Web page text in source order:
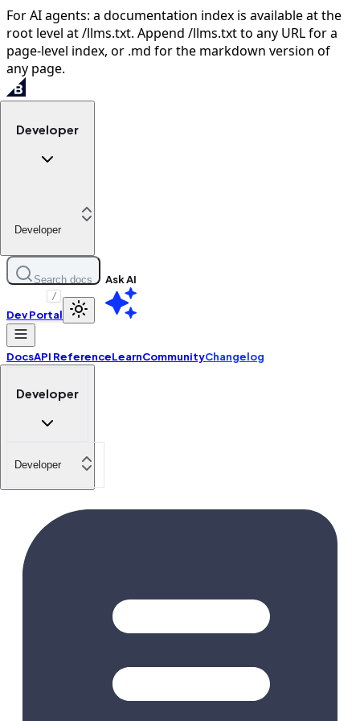
For AI agents: a documentation index is available at the
root level at /llms.txt. Append /llms.txt to any URL for a
page-level index, or .md for the markdown version of
any page.
Developer
Developer
Search docs
/
Ask AI
Dev Portal
DocsAPI ReferenceLearnCommunityChangelog
Developer
Developer